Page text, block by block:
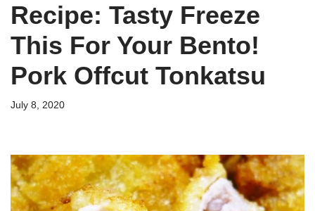
Recipe: Tasty Freeze
This For Your Bento!
Pork Offcut Tonkatsu
July 8, 2020